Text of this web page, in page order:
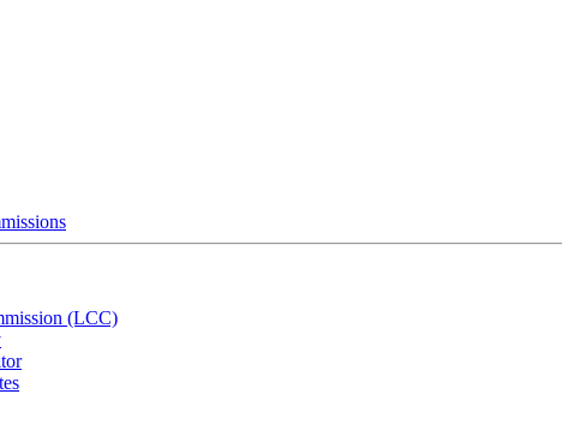
(LCC)